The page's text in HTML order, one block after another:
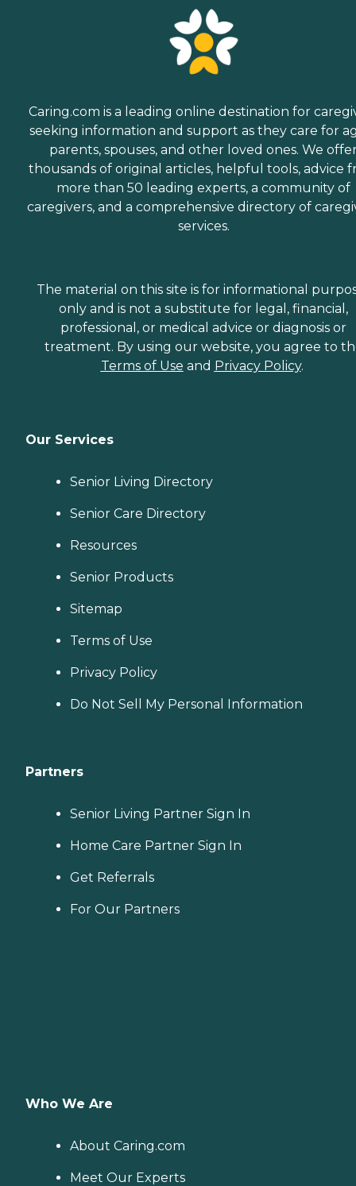
Caring.com is a leading online destination for
seeking information and support as they care for
parents, spouses, and other loved ones. We
thousands of original articles, helpful tools, advice
more than 50 leading experts, a community of
caregivers, and a comprehensive directory of
services.
The material on this site is for informational
only and is not a substitute for legal, financial,
professional, or medical advice or diagnosis or
treatment. By using our website, you agree to
Terms of Use and Privacy Policy.
Our Services
Senior Living Directory
Senior Care Directory
Resources
Senior Products
Sitemap
Terms of Use
Privacy Policy
Do Not Sell My Personal Information
Partners
Senior Living Partner Sign In
Home Care Partner Sign In
Get Referrals
For Our Partners
Who We Are
About Caring.com
Meet Our Experts